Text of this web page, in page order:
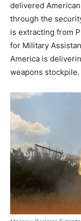
delivered
through the
is extracting from
for Military
America is
weapons stockpile.